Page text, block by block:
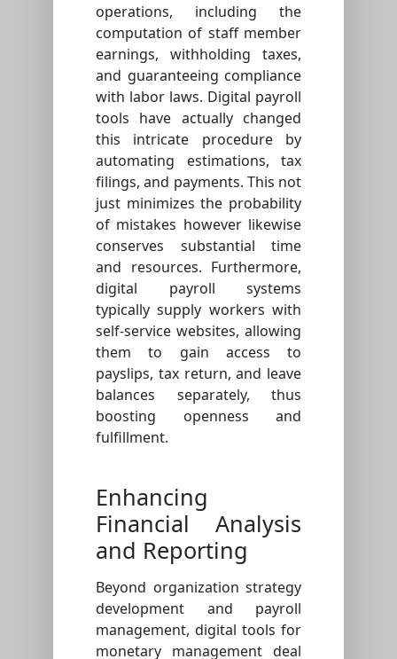
operations, including the
computation of staff member
earnings, withholding taxes,
and guaranteeing compliance
with labor laws. Digital payroll
tools have actually changed
this intricate procedure by
automating estimations, tax
filings, and payments. This not
just minimizes the probability
of mistakes however likewise
conserves substantial time
and resources. Furthermore,
digital payroll systems
typically supply workers with
self-service websites, allowing
them to gain access to
payslips, tax return, and leave
balances separately, thus
boosting openness and
fulfillment.
Enhancing
Financial Analysis
and Reporting
Beyond organization strategy
development and payroll
management, digital tools for
monetary management deal